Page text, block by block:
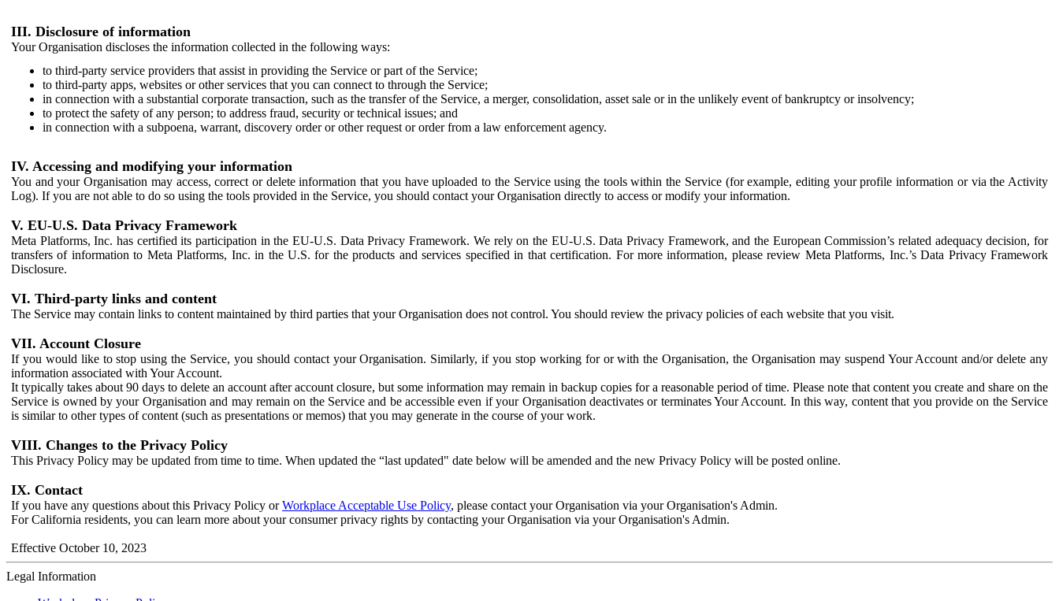
III. Disclosure of information
Your Organisation discloses the information collected in the following ways:
to third-party service providers that assist in providing the Service or part of the Service;
to third-party apps, websites or other services that you can connect to through the Service;
in connection with a substantial corporate transaction, such as the transfer of the Service, a merger, consolidation, asset sale or in the unlikely event of bankruptcy or insolvency;
to protect the safety of any person; to address fraud, security or technical issues; and
in connection with a subpoena, warrant, discovery order or other request or order from a law enforcement agency.
IV. Accessing and modifying your information
You and your Organisation may access, correct or delete information that you have uploaded to the Service using the tools within the Service (for example, editing your profile information or via the Activity
Log). If you are not able to do so using the tools provided in the Service, you should contact your Organisation directly to access or modify your information.
V. EU-U.S. Data Privacy Framework
Meta Platforms, Inc. has certified its participation in the EU-U.S. Data Privacy Framework. We rely on the EU-U.S. Data Privacy Framework, and the European Commission’s related adequacy decision, for
transfers of information to Meta Platforms, Inc. in the U.S. for the products and services specified in that certification. For more information, please review Meta Platforms, Inc.’s Data Privacy Framework
Disclosure.
VI. Third-party links and content
The Service may contain links to content maintained by third parties that your Organisation does not control. You should review the privacy policies of each website that you visit.
VII. Account Closure
If you would like to stop using the Service, you should contact your Organisation. Similarly, if you stop working for or with the Organisation, the Organisation may suspend Your Account and/or delete any
information associated with Your Account.
It typically takes about 90 days to delete an account after account closure, but some information may remain in backup copies for a reasonable period of time. Please note that content you create and share on the
Service is owned by your Organisation and may remain on the Service and be accessible even if your Organisation deactivates or terminates Your Account. In this way, content that you provide on the Service
is similar to other types of content (such as presentations or memos) that you may generate in the course of your work.
VIII. Changes to the Privacy Policy
This Privacy Policy may be updated from time to time. When updated the “last updated" date below will be amended and the new Privacy Policy will be posted online.
IX. Contact
If you have any questions about this Privacy Policy orWorkplace Acceptable Use Policy, please contact your Organisation via your Organisation's Admin.
For California residents, you can learn more about your consumer privacy rights by contacting your Organisation via your Organisation's Admin.
Effective October 10, 2023
Legal Information